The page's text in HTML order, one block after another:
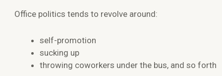
Office politics tends to revolve around:
self-promotion
sucking up
throwing coworkers under the bus, and so forth